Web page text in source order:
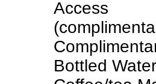
Access
Bottled Water